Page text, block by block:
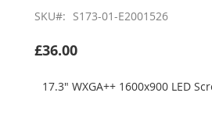
SKU S173-01-E2001526
£36.00
17.3" WXGA++ 1600x900 LED